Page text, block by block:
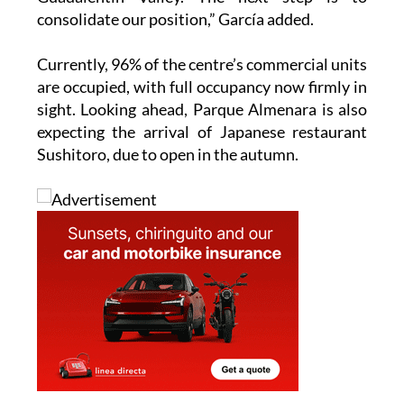
Currently, 96% of the centre’s commercial units
are occupied, with full occupancy now firmly in
sight. Looking ahead, Parque Almenara is also
expecting the arrival of Japanese restaurant
Sushitoro, due to open in the autumn.